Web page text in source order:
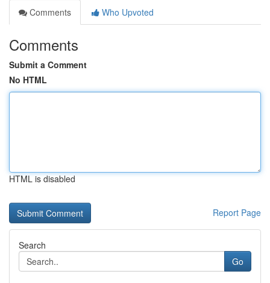
Comments
Who Upvoted
Comments
Submit a Comment
No HTML
HTML is disabled
Report Page
Search
Go